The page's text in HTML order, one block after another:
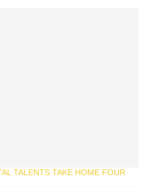
TALENTS TAKE HOME FOUR